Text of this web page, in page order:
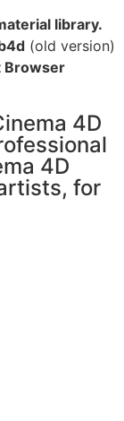
library.
(old version)
Browser
4D
4D
for